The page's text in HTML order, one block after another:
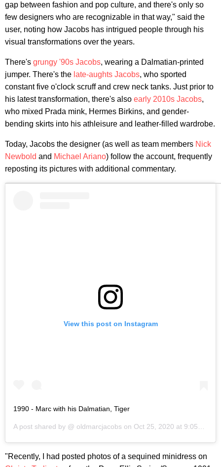
gap between fashion and pop culture, and there's only so
few designers who are recognizable in that way," said the
user, noting how Jacobs has intrigued people through his
visual transformations over the years.
There's grungy '90s Jacobs, wearing a Dalmatian-printed
jumper. There's the late-aughts Jacobs, who sported
constant five o'clock scruff and crew neck tanks. Just prior to
his latest transformation, there's also early 2010s Jacobs,
who mixed Prada mink, Hermes Birkins, and gender-
bending skirts into his athleisure and leather-filled wardrobe.
Today, Jacobs the designer (as well as team members Nick
Newbold and Michael Ariano) follow the account, frequently
reposting its pictures with additional commentary.
View this post on Instagram
1990 - Marc with his Dalmatian, Tiger
A post shared by @ oldmarcjacobs on Oct 25, 2020 at 9:05am PDT
"Recently, I had posted photos of a sequined minidress on